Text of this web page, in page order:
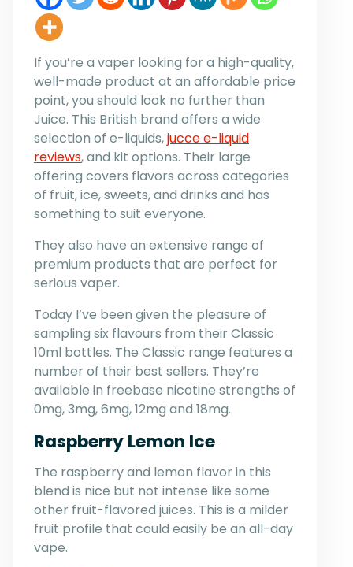
If you’re a vaper looking for a high-quality,
well-made product at an affordable price
point, you should look no further than
Juice. This British brand offers a wide
selection of e-liquids,jucce e-liquid
reviews, and kit options. Their large
offering covers flavors across categories
of fruit, ice, sweets, and drinks and has
something to suit everyone.
They also have an extensive range of
premium products that are perfect for
serious vaper.
Today I’ve been given the pleasure of
sampling six flavours from their Classic
10ml bottles. The Classic range features a
number of their best sellers. They’re
available in freebase nicotine strengths of
0mg, 3mg, 6mg, 12mg and 18mg.
Raspberry Lemon Ice
The raspberry and lemon flavor in this
blend is nice but not intense like some
other fruit-flavored juices. This is a milder
fruit profile that could easily be an all-day
vape.